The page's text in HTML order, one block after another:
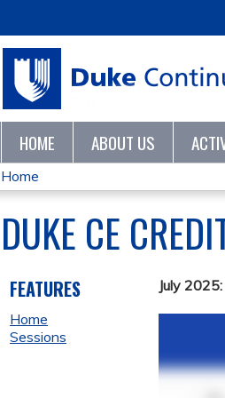
HOME ABOUT US
YOU
ARE
HERE
Home
DUKE CE
July
FEATURES
Home
Sessions